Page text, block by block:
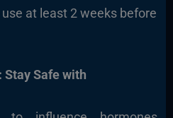
at least 2 weeks before
Safe with